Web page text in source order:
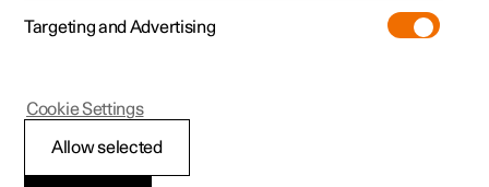
Front fog
Targeting and Advertising
Allow selected
Cookie Settings